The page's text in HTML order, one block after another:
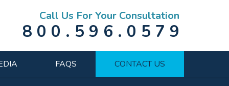
Call Us For Your Consultation
800.596.0579
FAQS CONTACT US